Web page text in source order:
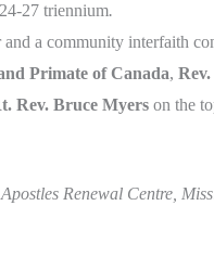
27 triennium.
and a community interfaith
Primate of Canada,
Rev. Bruce Myerson the
Renewal Centre,